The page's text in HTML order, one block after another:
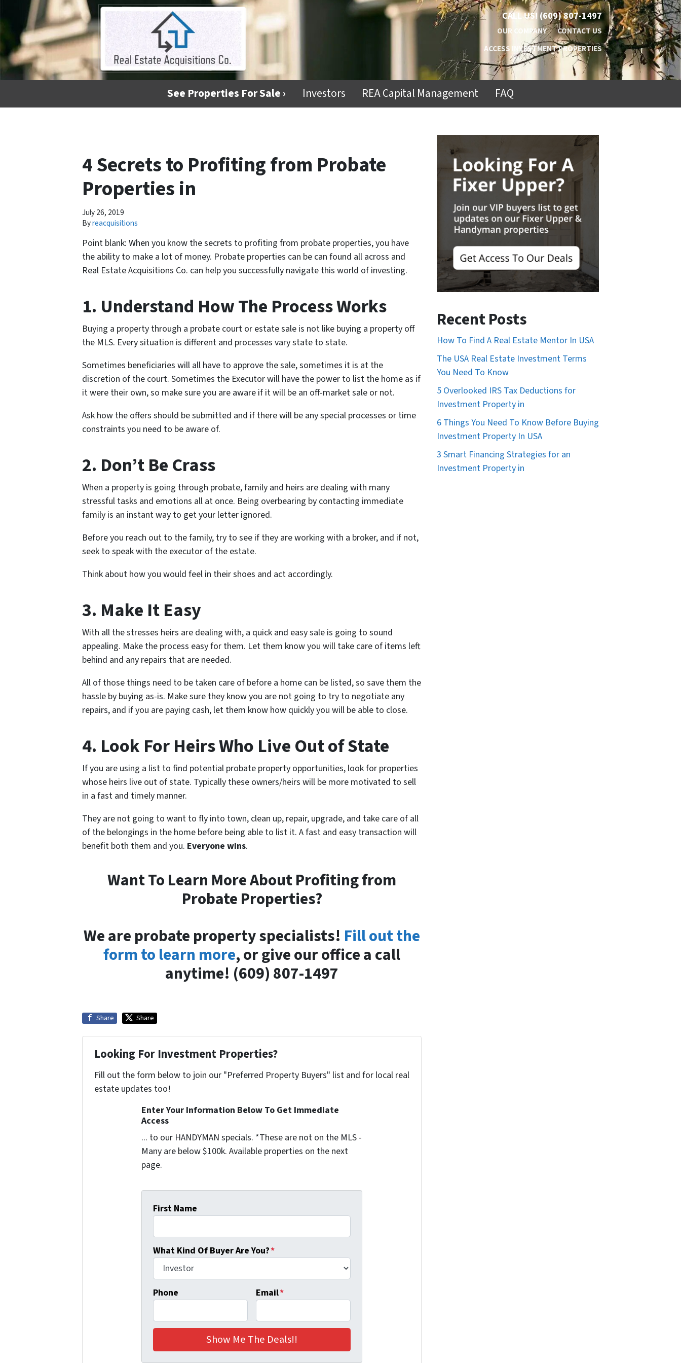
CALL US! (609) 807-1497
OUR COMPANY
CONTACT US
ACCESS INVESTMENT PROPERTIES
See Properties For Sale › Investors REA Capital Management FAQ
4 Secrets to Profiting from Probate
Properties in
July 26, 2019
Byreacquisitions
Point blank: When you know the secrets to profiting from probate properties, you have
the ability to make a lot of money. Probate properties can be can found all across and
Real Estate Acquisitions Co. can help you successfully navigate this world of investing.
1. Understand How The Process Works
Buying a property through a probate court or estate sale is not like buying a property off
the MLS. Every situation is different and processes vary state to state.
Sometimes beneficiaries will all have to approve the sale, sometimes it is at the
discretion of the court. Sometimes the Executor will have the power to list the home as if
it were their own, so make sure you are aware if it will be an off-market sale or not.
Ask how the offers should be submitted and if there will be any special processes or time
constraints you need to be aware of.
2. Don’t Be Crass
When a property is going through probate, family and heirs are dealing with many
stressful tasks and emotions all at once. Being overbearing by contacting immediate
family is an instant way to get your letter ignored.
Before you reach out to the family, try to see if they are working with a broker, and if not,
seek to speak with the executor of the estate.
Think about how you would feel in their shoes and act accordingly.
3. Make It Easy
With all the stresses heirs are dealing with, a quick and easy sale is going to sound
appealing. Make the process easy for them. Let them know you will take care of items left
behind and any repairs that are needed.
All of those things need to be taken care of before a home can be listed, so save them the
hassle by buying as-is. Make sure they know you are not going to try to negotiate any
repairs, and if you are paying cash, let them know how quickly you will be able to close.
4. Look For Heirs Who Live Out of State
If you are using a list to find potential probate property opportunities, look for properties
whose heirs live out of state. Typically these owners/heirs will be more motivated to sell
in a fast and timely manner.
They are not going to want to fly into town, clean up, repair, upgrade, and take care of all
of the belongings in the home before being able to list it. A fast and easy transaction will
benefit both them and you. Everyone wins.
Want To Learn More About Profiting from
Probate Properties?
We are probate property specialists! Fill out the
form to learn more, or give our office a call
anytime! (609) 807-1497
Share Share
Looking For Investment Properties?
Fill out the form below to join our "Preferred Property Buyers" list and for local real
estate updates too!
Enter Your Information Below To Get Immediate
Access
... to our HANDYMAN specials. *These are not on the MLS -
Many are below $100k. Available properties on the next
page.
First Name
What Kind Of Buyer Are You?*
Phone Email*
Recent Posts
How To Find A Real Estate Mentor In USA
The USA Real Estate Investment Terms
You Need To Know
5 Overlooked IRS Tax Deductions for
Investment Property in
6 Things You Need To Know Before Buying
Investment Property In USA
3 Smart Financing Strategies for an
Investment Property in